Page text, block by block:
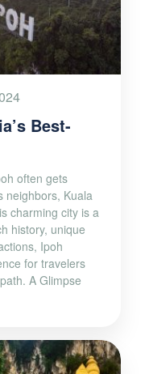
Best-
often gets
neighbors, Kuala
charming city is a
history, unique
Ipoh
for travelers
A Glimpse